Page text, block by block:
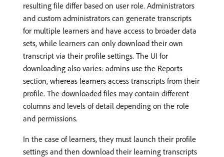
resulting file differ based on user role. Administrators
and custom administrators can generate transcripts
for multiple learners and have access to broader data
sets, while learners can only download their own
transcript via their profile settings. The UI for
downloading also varies: admins use the Reports
section, whereas learners access transcripts from their
profile. The downloaded files may contain different
columns and levels of detail depending on the role
and permissions.
In the case of learners, they must launch their profile
settings and then download their learning transcripts